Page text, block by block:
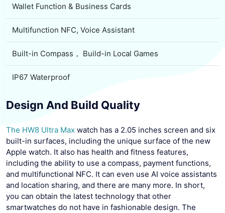
Wallet Function & Business Cards
Multifunction NFC, Voice Assistant
Built-in Compass， Build-in Local Games
IP67 Waterproof
Design And Build Quality
The HW8 Ultra Max watch has a 2.05 inches screen and six
built-in surfaces, including the unique surface of the new
Apple watch. It also has health and fitness features,
including the ability to use a compass, payment functions,
and multifunctional NFC. It can even use AI voice assistants
and location sharing, and there are many more. In short,
you can obtain the latest technology that other
smartwatches do not have in fashionable design. The